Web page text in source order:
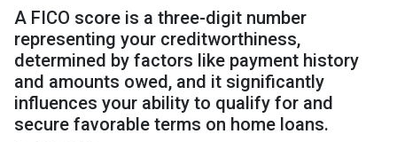
A FICO score is a three-digit number
representing your creditworthiness,
determined by factors like payment history
and amounts owed, and it significantly
influences your ability to qualify for and
secure favorable terms on home loans.